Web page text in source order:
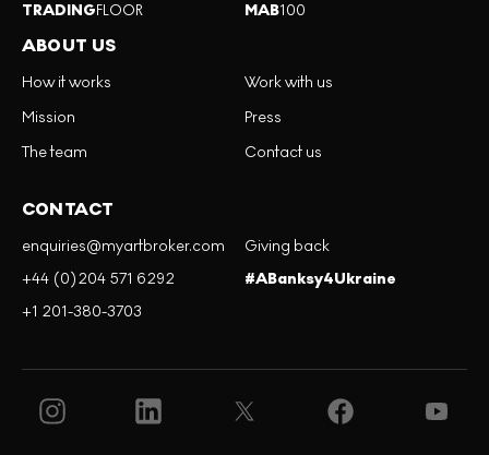
TRADINGFLOOR
MAB100
ABOUT US
How it works
Mission
The team
Work with us
Press
Contact us
CONTACT
enquiries@myartbroker.com
+44 (0)204 571 6292
+1 201-380-3703
Giving back
#ABanksy4Ukraine